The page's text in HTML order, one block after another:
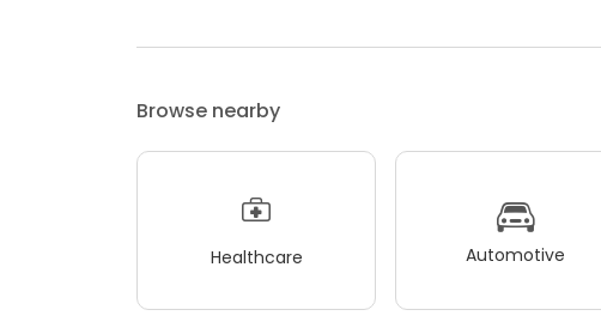
Browse nearby
Healthcare Automotive